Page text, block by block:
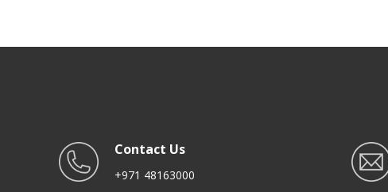
Contact Us
+971 48163000